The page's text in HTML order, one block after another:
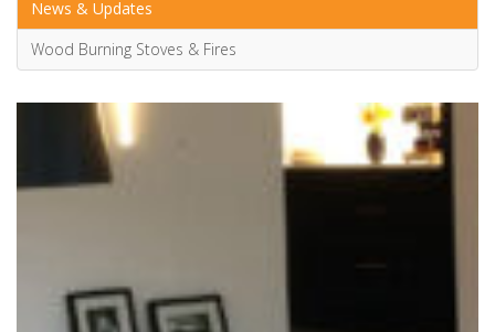
Advice & Information
Electric Stoves & Fires
Gas Stoves & Fires
Multi-Fuel Stoves & Fires